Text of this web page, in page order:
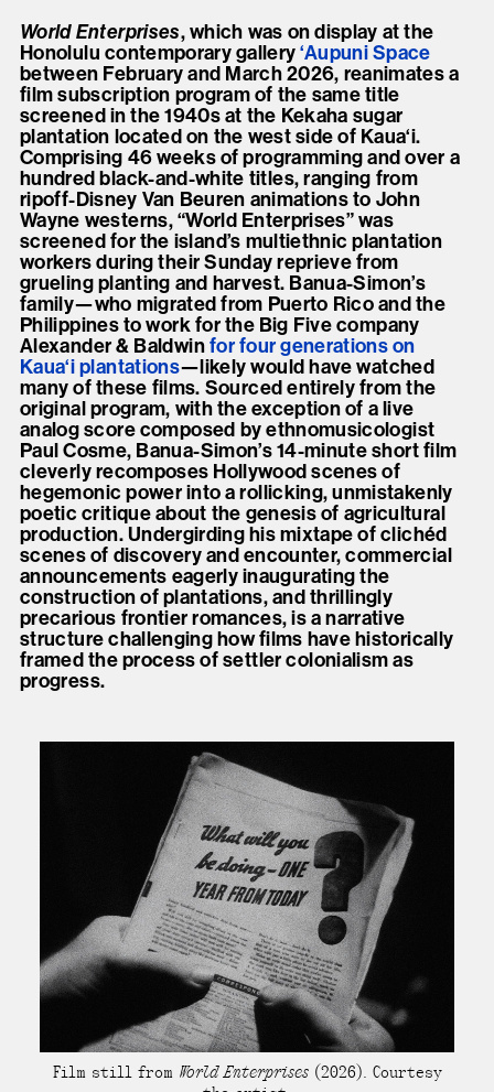
World Enterprises, which was on display at the
Honolulu contemporary gallery‘Aupuni Space
between February and March 2026, reanimates a
film subscription program of the same title
screened in the 1940s at the Kekaha sugar
plantation located on the west side of Kaua‘i.
Comprising 46 weeks of programming and over a
hundred black-and-white titles, ranging from
ripoff-Disney Van Beuren animations to John
Wayne westerns, “World Enterprises” was
screened for the island’s multiethnic plantation
workers during their Sunday reprieve from
grueling planting and harvest. Banua-Simon’s
family—who migrated from Puerto Rico and the
Philippines to work for the Big Five company
Alexander & Baldwinfor four generations on
Kaua‘i plantations—likely would have watched
many of these films. Sourced entirely from the
original program, with the exception of a live
analog score composed by ethnomusicologist
Paul Cosme, Banua-Simon’s 14-minute short film
cleverly recomposes Hollywood scenes of
hegemonic power into a rollicking, unmistakenly
poetic critique about the genesis of agricultural
production. Undergirding his mixtape of clichéd
scenes of discovery and encounter, commercial
announcements eagerly inaugurating the
construction of plantations, and thrillingly
precarious frontier romances, is a narrative
structure challenging how films have historically
framed the process of settler colonialism as
progress.
Film still from World Enterprises (2026). Courtesy